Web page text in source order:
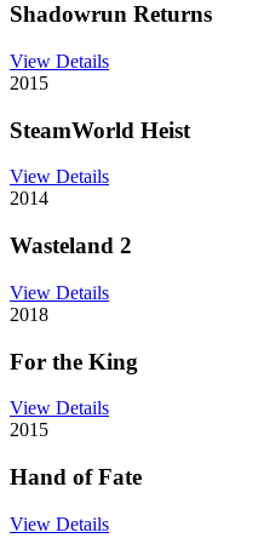
Shadowrun Returns
View Details
2015
SteamWorld Heist
View Details
2014
Wasteland 2
View Details
2018
For the King
View Details
2015
Hand of Fate
View Details